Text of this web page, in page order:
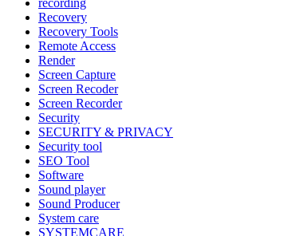
recording
Recovery
Recovery Tools
Remote Access
Render
Screen Capture
Screen Recoder
Screen Recorder
Security
SECURITY & PRIVACY
Security tool
SEO Tool
Software
Sound player
Sound Producer
System care
SYSTEMCARE